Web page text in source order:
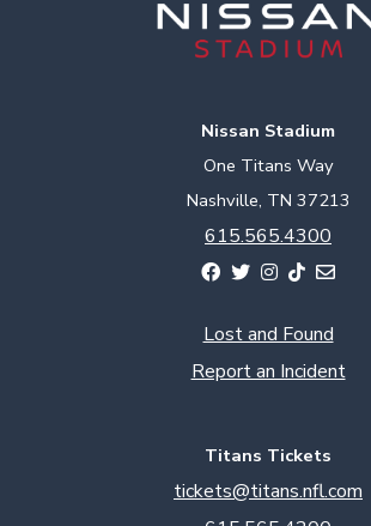
Nissan Stadium
One Titans Way
Nashville, TN 37213
615.565.4300
Lost and Found
Report an Incident
Titans Tickets
tickets@titans.nfl.com